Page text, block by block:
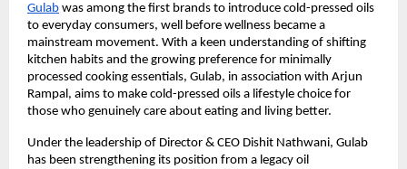
Gulab was among the first brands to introduce cold-pressed oils
to everyday consumers, well before wellness became a
mainstream movement. With a keen understanding of shifting
kitchen habits and the growing preference for minimally
processed cooking essentials, Gulab, in association with Arjun
Rampal, aims to make cold-pressed oils a lifestyle choice for
those who genuinely care about eating and living better.
Under the leadership of Director & CEO Dishit Nathwani, Gulab
has been strengthening its position from a legacy oil